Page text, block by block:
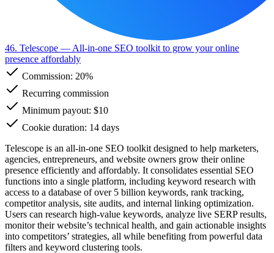
46. Telescope — All-in-one SEO toolkit to grow your online
presence affordably
Commission: 20%
Recurring commission
Minimum payout: $10
Cookie duration: 14 days
Telescope is an all-in-one SEO toolkit designed to help marketers,
agencies, entrepreneurs, and website owners grow their online
presence efficiently and affordably. It consolidates essential SEO
functions into a single platform, including keyword research with
access to a database of over 5 billion keywords, rank tracking,
competitor analysis, site audits, and internal linking optimization.
Users can research high-value keywords, analyze live SERP results,
monitor their website’s technical health, and gain actionable insights
into competitors’ strategies, all while benefiting from powerful data
filters and keyword clustering tools.